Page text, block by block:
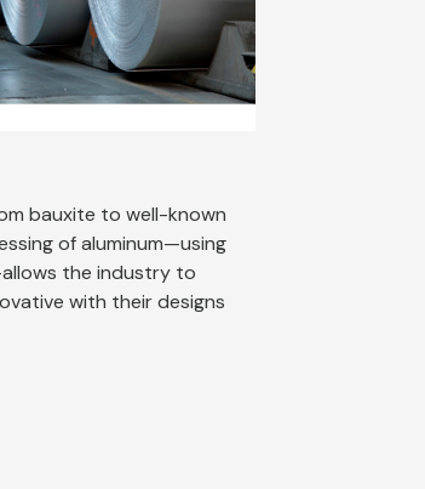
bauxite to well-known
of aluminum—using
the industry to
with their designs